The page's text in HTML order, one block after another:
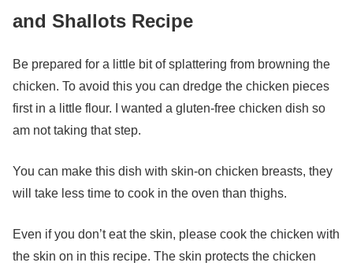
and Shallots Recipe
Be prepared for a little bit of splattering from browning the
chicken. To avoid this you can dredge the chicken pieces
first in a little flour. I wanted a gluten-free chicken dish so
am not taking that step.
You can make this dish with skin-on chicken breasts, they
will take less time to cook in the oven than thighs.
Even if you don’t eat the skin, please cook the chicken with
the skin on in this recipe. The skin protects the chicken